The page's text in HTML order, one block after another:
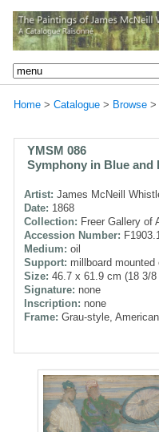
Home > Catalogue > Browse >
YMSM 086
Symphony in Blue and
Artist: James McNeill
Date: 1868
Collection: Freer Gallery of
Accession Number:
Medium: oil
Support: millboard mounted
Size: 46.7 x 61.9 cm (18 3/
Signature: none
Inscription: none
Frame: Grau-style,